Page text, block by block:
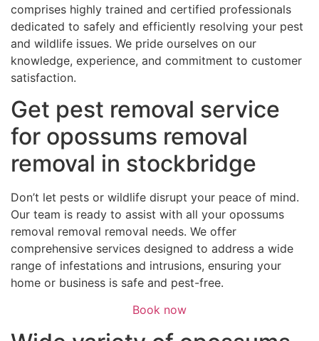
comprises highly trained and certified professionals
dedicated to safely and efficiently resolving your pest
and wildlife issues. We pride ourselves on our
knowledge, experience, and commitment to customer
satisfaction.
Get pest removal service
for opossums removal
removal in stockbridge
Don’t let pests or wildlife disrupt your peace of mind.
Our team is ready to assist with all your opossums
removal removal removal needs. We offer
comprehensive services designed to address a wide
range of infestations and intrusions, ensuring your
home or business is safe and pest-free.
Book now